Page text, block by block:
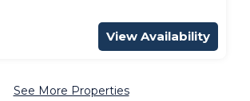
View Availability
See More Properties